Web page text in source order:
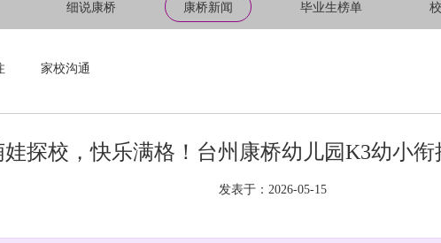
细说康桥 康桥新闻 毕业生榜单
家校沟通
娃探校，快乐满格！台州康桥幼儿园K3幼小衔
发表于：2026-05-15